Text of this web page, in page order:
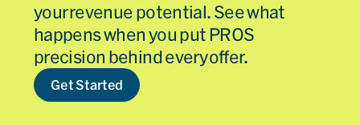
your revenue potential. See what
happens when you put PROS
precision behind every offer.
Get Started